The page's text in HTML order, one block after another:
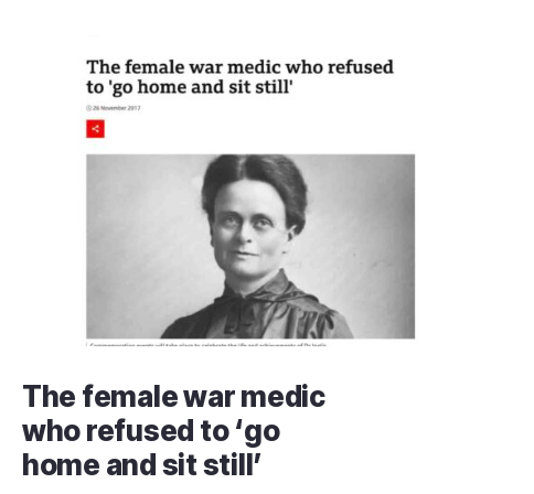
The female war medic
who refused to ‘go
home and sit still’